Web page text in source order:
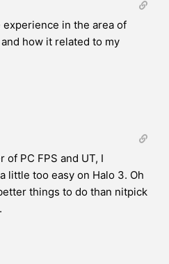
in the area of
how it related to my
of PC FPS and UT, I
little too easy on Halo 3. Oh
things to do than nitpick